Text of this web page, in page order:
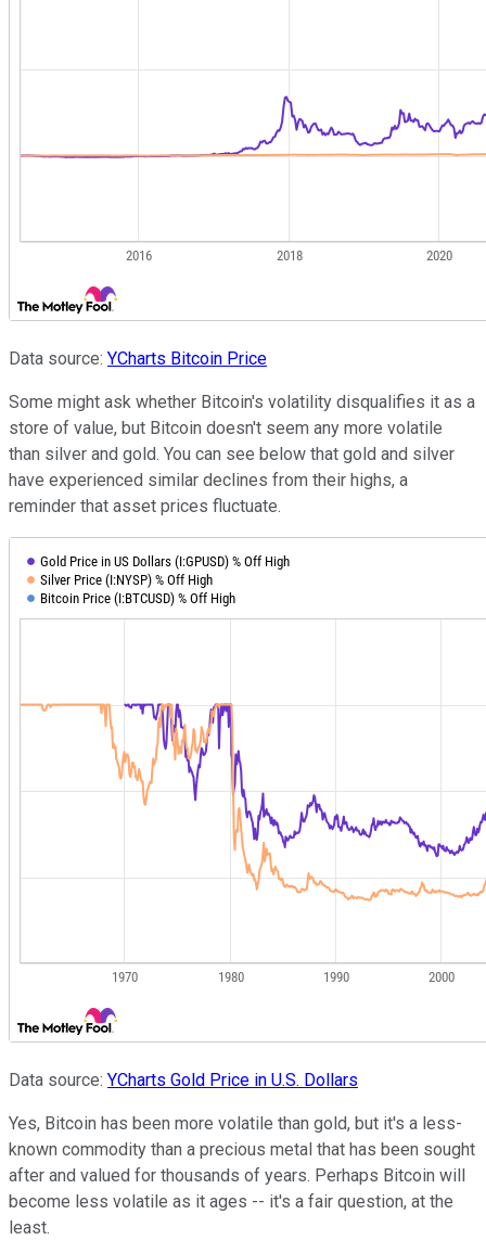
Data source: YCharts Bitcoin Price
Some might ask whether Bitcoin's volatility disqualifies it as a
store of value, but Bitcoin doesn't seem any more volatile
than silver and gold. You can see below that gold and silver
have experienced similar declines from their highs, a
reminder that asset prices fluctuate.
Data source: YCharts Gold Price in U.S. Dollars
Yes, Bitcoin has been more volatile than gold, but it's a less-
known commodity than a precious metal that has been sought
after and valued for thousands of years. Perhaps Bitcoin will
become less volatile as it ages -- it's a fair question, at the
least.